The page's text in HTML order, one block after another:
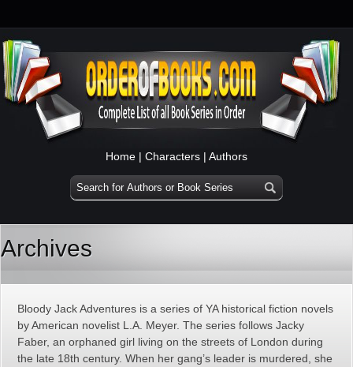
Home | Characters | Authors
Archives
Bloody Jack Adventures is a series of YA historical fiction novels
by American novelist L.A. Meyer. The series follows Jacky
Faber, an orphaned girl living on the streets of London during
the late 18th century. When her gang’s leader is murdered, she